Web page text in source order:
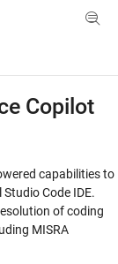
Toggle
Copilot
capabilities to
Studio Code IDE.
of coding
MISRA